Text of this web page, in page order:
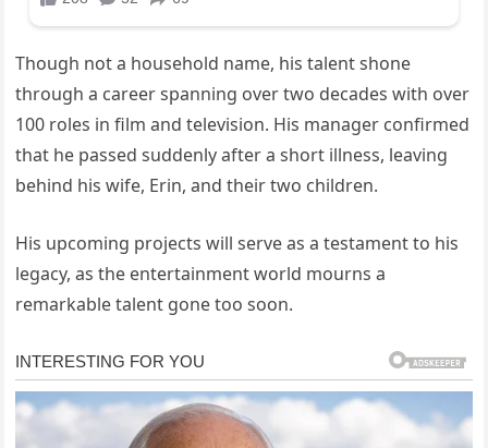
Though not a household name, his talent shone
through a career spanning over two decades with over
100 roles in film and television. His manager confirmed
that he passed suddenly after a short illness, leaving
behind his wife, Erin, and their two children.
His upcoming projects will serve as a testament to his
legacy, as the entertainment world mourns a
remarkable talent gone too soon.